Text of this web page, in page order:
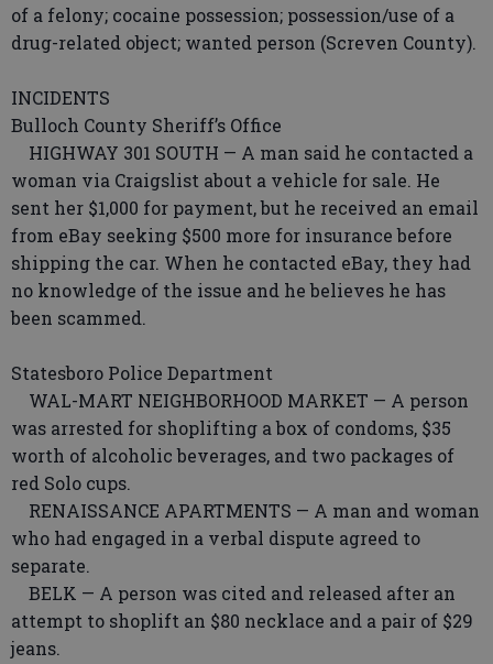
of a felony; cocaine possession; possession/use of a
drug-related object; wanted person (Screven County).
INCIDENTS
Bulloch County Sheriff’s Office
HIGHWAY 301 SOUTH — A man said he contacted a
woman via Craigslist about a vehicle for sale. He
sent her $1,000 for payment, but he received an email
from eBay seeking $500 more for insurance before
shipping the car. When he contacted eBay, they had
no knowledge of the issue and he believes he has
been scammed.
Statesboro Police Department
WAL-MART NEIGHBORHOOD MARKET — A person
was arrested for shoplifting a box of condoms, $35
worth of alcoholic beverages, and two packages of
red Solo cups.
RENAISSANCE APARTMENTS — A man and woman
who had engaged in a verbal dispute agreed to
separate.
BELK — A person was cited and released after an
attempt to shoplift an $80 necklace and a pair of $29
jeans.